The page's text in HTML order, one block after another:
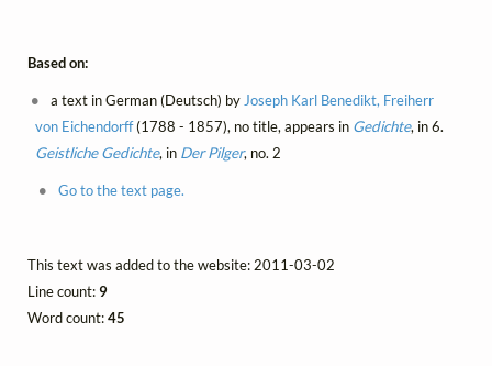
Based on:
a text in German (Deutsch) byJoseph Karl Benedikt, Freiherr
von Eichendorff(1788 - 1857), no title, appears in Gedichte, in 6.
Geistliche Gedichte, in Der Pilger, no. 2
Go to the text page.
This text was added to the website: 2011-03-02
Line count:9
Word count:45